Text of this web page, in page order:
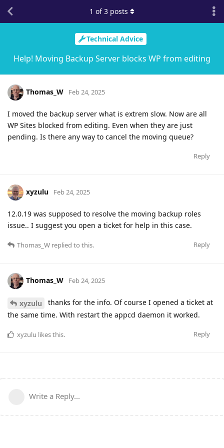
Technical Advice
Help! Moving Backup Server blocks WP from editing
1 of3 posts
Thomas_W Feb 24, 2025
I moved the backup server what is extrem slow. Now are all
WP Sites blocked from editing. Even when they are just
pending. Is there any way to cancel the moving queue?
Reply
xyzulu Feb 24, 2025
12.0.19 was supposed to resolve the moving backup roles
issue.. I suggest you open a ticket for help in this case.
Reply
Thomas_W replied to this.
Thomas_W Feb 24, 2025
xyzulu
thanks for the info. Of course I opened a ticket at
the same time. With restart the appcd daemon it worked.
Reply
xyzulu likes this.
Write a Reply...